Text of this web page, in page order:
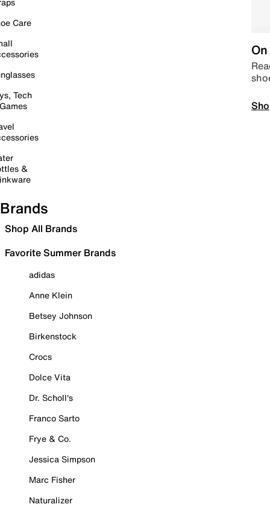
Care
Tech
&
Brands
Shop All Brands
Favorite Summer Brands
adidas
Anne Klein
Betsey Johnson
Birkenstock
Crocs
Dolce Vita
Dr. Scholl's
Franco Sarto
Frye & Co.
Jessica Simpson
Marc Fisher
Naturalizer